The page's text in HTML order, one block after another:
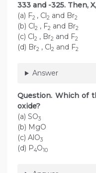
333 and -325. Then,
(a) F2 , Cl2 and Br2
(b) Cl2 , F2 and Br2
(c) Cl2 , Br2 and F2
(d) Br2 , Cl2 and F2
Answer
Question. Which of
oxide?
(a) SO3
(b) MgO
(c) AlO3
(d) P4O10